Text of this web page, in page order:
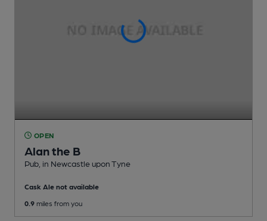
OPEN
Alan the B
Pub , in Newcastle upon Tyne
Cask Ale not available
0.9 miles from you